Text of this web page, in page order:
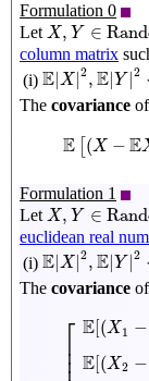
Formulation 0
Let X, Y ∈
X,Y∈Random
column matrix
(i) E X |2, E| Y| 2
E|X|2,E|Y|2
The covariance of
E (X − E
E[( −E
Formulation 1
Let X, Y ∈
X,Y∈Random
euclidean real
(i) E X |2, E| Y| 2
E|X|2,E|Y|2
The covariance of
⎡
⎢ ⎢
E (X 1 −
E[(X2 −
E [(X1−